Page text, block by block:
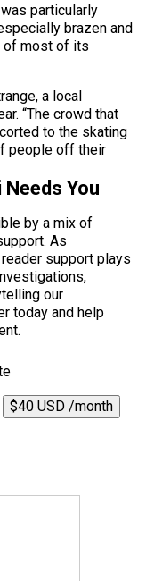
particularly
brazen and
of most of its
a local
“The crowd that
to the skating
people off their
You
by a mix of
As
support plays
our
today and help
$40 USD /month